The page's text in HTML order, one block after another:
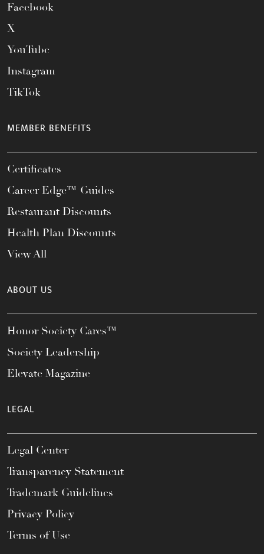
Facebook
X
YouTube
Instagram
TikTok
MEMBER BENEFITS
Certificates
Career Edge™ Guides
Restaurant Discounts
Health Plan Discounts
View All
ABOUT US
Honor Society Cares™
Society Leadership
Elevate Magazine
LEGAL
Legal Center
Transparency Statement
Trademark Guidelines
Privacy Policy
Terms of Use